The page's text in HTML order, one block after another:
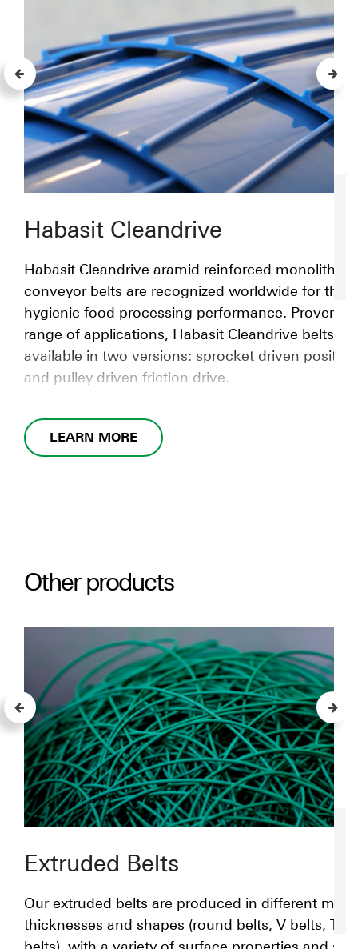
Habasit Cleandrive
Habasit Cleandrive aramid reinforced monolithic
conveyor belts are recognized worldwide for their
hygienic food processing performance. Proven in
range of applications, Habasit Cleandrive belts are
available in two versions: sprocket driven
and pulley driven friction drive.
LEARN MORE
Other products
Extruded Belts
Our extruded belts are produced in different
thicknesses and shapes (round belts, V belts, T-